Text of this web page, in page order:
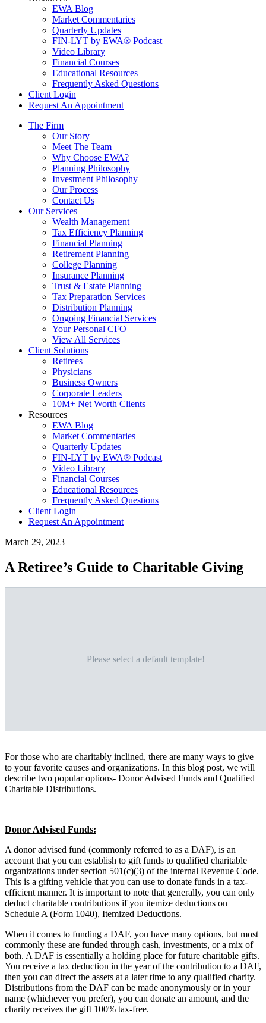
EWA Blog
Market Commentaries
Quarterly Updates
FIN-LYT by EWA® Podcast
Video Library
Financial Courses
Educational Resources
Frequently Asked Questions
Client Login
Request An Appointment
The Firm
Our Story
Meet The Team
Why Choose EWA?
Planning Philosophy
Investment Philosophy
Our Process
Contact Us
Our Services
Wealth Management
Tax Efficiency Planning
Financial Planning
Retirement Planning
College Planning
Insurance Planning
Trust & Estate Planning
Tax Preparation Services
Distribution Planning
Ongoing Financial Services
Your Personal CFO
View All Services
Client Solutions
Retirees
Physicians
Business Owners
Corporate Leaders
10M+ Net Worth Clients
Resources
EWA Blog
Market Commentaries
Quarterly Updates
FIN-LYT by EWA® Podcast
Video Library
Financial Courses
Educational Resources
Frequently Asked Questions
Client Login
Request An Appointment
March 29, 2023
A Retiree’s Guide to Charitable Giving
Please select a default template!
For those who are charitably inclined, there are many ways to give
to your favorite causes and organizations. In this blog post, we will
describe two popular options- Donor Advised Funds and Qualified
Charitable Distributions.
Donor Advised Funds:
A donor advised fund (commonly referred to as a DAF), is an
account that you can establish to gift funds to qualified charitable
organizations under section 501(c)(3) of the internal Revenue Code.
This is a gifting vehicle that you can use to donate funds in a tax-
efficient manner. It is important to note that generally, you can only
deduct charitable contributions if you itemize deductions on
Schedule A (Form 1040), Itemized Deductions.
When it comes to funding a DAF, you have many options, but most
commonly these are funded through cash, investments, or a mix of
both. A DAF is essentially a holding place for future charitable gifts.
You receive a tax deduction in the year of the contribution to a DAF,
then you can direct the assets at a later time to any qualified charity.
Distributions from the DAF can be made anonymously or in your
name (whichever you prefer), you can donate an amount, and the
charity receives the gift 100% tax-free.